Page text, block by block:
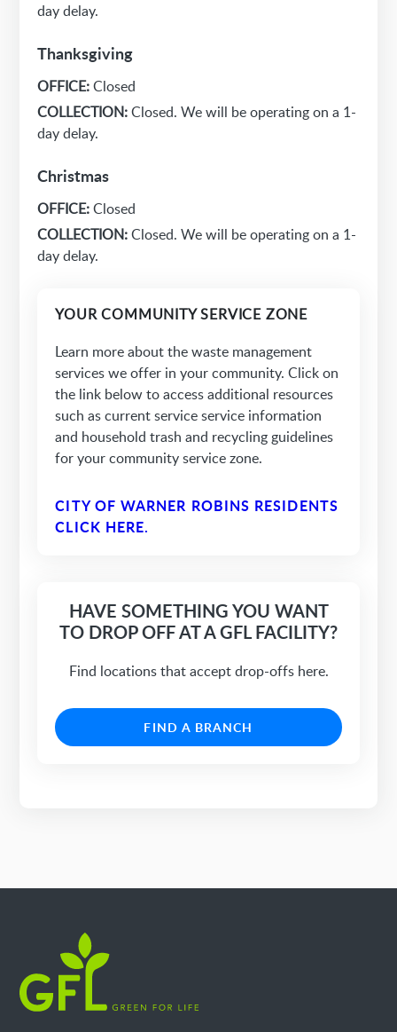
day delay.
Thanksgiving
OFFICE:Closed
COLLECTION:Closed. We will be operating on a 1-
day delay.
Christmas
OFFICE:Closed
COLLECTION:Closed. We will be operating on a 1-
day delay.
YOUR COMMUNITY SERVICE ZONE
Learn more about the waste management
services we offer in your community. Click on
the link below to access additional resources
such as current service service information
and household trash and recycling guidelines
for your community service zone.
CITY OF WARNER ROBINS RESIDENTS
CLICK HERE.
HAVE SOMETHING YOU WANT
TO DROP OFF AT A GFL FACILITY?
Find locations that accept drop-offs here.
FIND A BRANCH